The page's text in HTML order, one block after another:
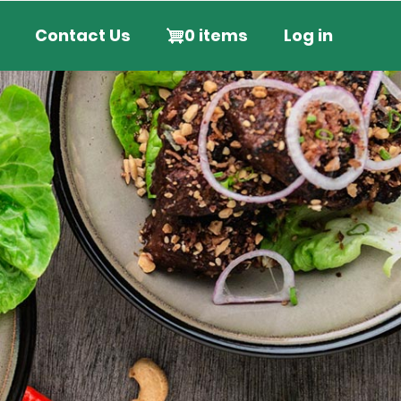
Contact Us 0 items User
account
Log in